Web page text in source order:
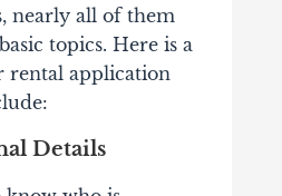
nearly all of them
topics. Here is a
rental application
Details